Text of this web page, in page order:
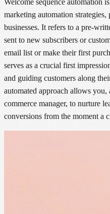
Welcome sequence automation
marketing automation
businesses. It refers to a pre-
sent to new subscribers or
email list or make their first
serves as a crucial first
and guiding customers along
automated approach allows
commerce manager, to nurture
conversions from the moment a